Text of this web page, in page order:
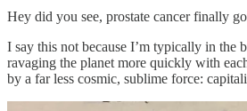
Hey did you see, prostate cancer finally
I say this not because I’m typically in the
ravaging the planet more quickly with
by a far less cosmic, sublime force: